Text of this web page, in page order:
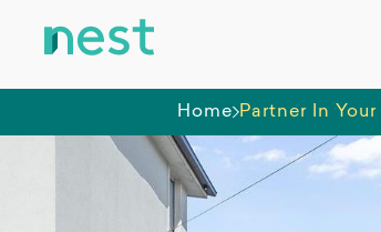
Home Partner In